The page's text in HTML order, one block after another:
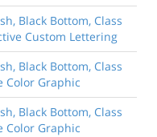
Black Bottom, Class
Custom Lettering
Black Bottom, Class
Color Graphic
Black Bottom, Class
Color Graphic